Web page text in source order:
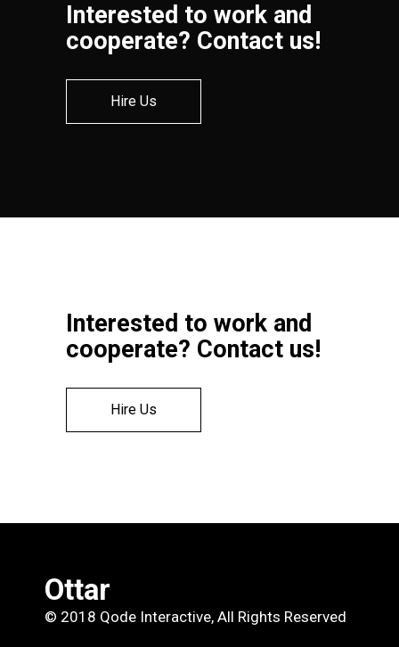
Interested to work and
cooperate? Contact us!
Hire Us
Interested to work and
cooperate? Contact us!
Hire Us
Ottar
© 2018 Qode Interactive, All Rights Reserved